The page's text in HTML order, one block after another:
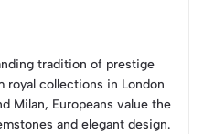
tradition of prestige
royal collections in London
Milan, Europeans value the
and elegant design.